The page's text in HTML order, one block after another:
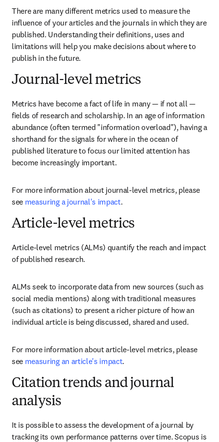
There are many different metrics used to measure the
influence of your articles and the journals in which they are
published. Understanding their definitions, uses and
limitations will help you make decisions about where to
publish in the future.
Journal-level metrics
Metrics have become a fact of life in many — if not all —
fields of research and scholarship. In an age of information
abundance (often termed "information overload"), having a
shorthand for the signals for where in the ocean of
published literature to focus our limited attention has
become increasingly important.
For more information about journal-level metrics, please
see measuring a journal's impact.
Article-level metrics
Article-level metrics (ALMs) quantify the reach and impact
of published research.
ALMs seek to incorporate data from new sources (such as
social media mentions) along with traditional measures
(such as citations) to present a richer picture of how an
individual article is being discussed, shared and used.
For more information about article-level metrics, please
see measuring an article's impact.
Citation trends and journal
analysis
It is possible to assess the development of a journal by
tracking its own performance patterns over time. Scopus is